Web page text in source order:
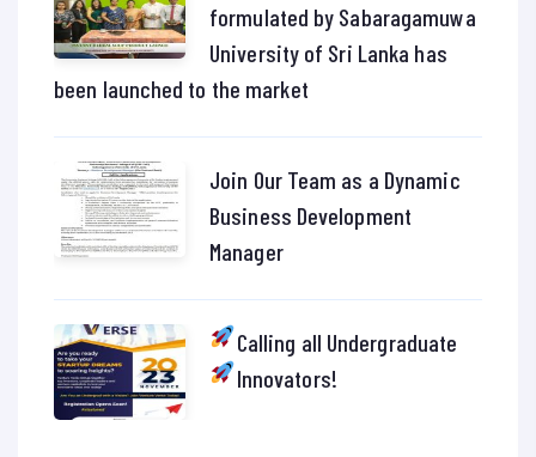
formulated by Sabaragamuwa
University of Sri Lanka has
been launched to the market
Join Our Team as a Dynamic
Business Development
Manager
Calling all Undergraduate
Innovators!